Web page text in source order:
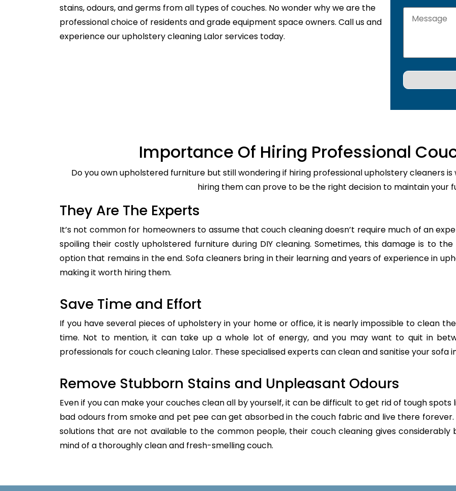
stains, odours, and germs from all types of couches. No wonder why we are the
professional choice of residents and grade equipment space owners. Call us and
experience our upholstery cleaning Lalor services today.
Importance Of Hiring Professional
Do you own upholstered furniture but still wondering if hiring professional upholstery cleaners is
hiring them can prove to be the right decision to maintain your
They Are The Experts
It’s not common for homeowners to assume that couch cleaning doesn’t require much of an
spoiling their costly upholstered furniture during DIY cleaning. Sometimes, this damage is to
option that remains in the end. Sofa cleaners bring in their learning and years of experience in
making it worth hiring them.
Save Time and Effort
If you have several pieces of upholstery in your home or office, it is nearly impossible to clean
time. Not to mention, it can take up a whole lot of energy, and you may want to quit in
professionals for couch cleaning Lalor. These specialised experts can clean and sanitise your sofa
Remove Stubborn Stains and Unpleasant Odours
Even if you can make your couches clean all by yourself, it can be difficult to get rid of tough
bad odours from smoke and pet pee can get absorbed in the couch fabric and live there
solutions that are not available to the common people, their couch cleaning gives
mind of a thoroughly clean and fresh-smelling couch.